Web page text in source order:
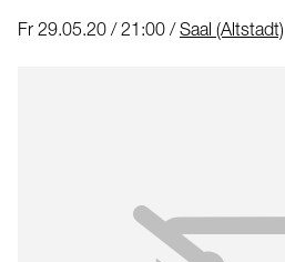
Fr 29.05.20 / 21:00 /Saal (Altstadt)